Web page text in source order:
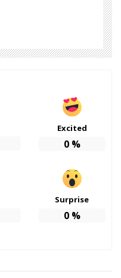
Excited
0%
Surprise
0%